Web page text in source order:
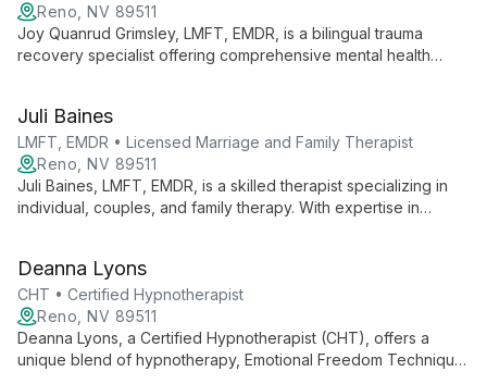
Reno, NV 89511
Joy Quanrud Grimsley, LMFT, EMDR, is a bilingual trauma
recovery specialist offering comprehensive mental health
provides tailored care for diverse needs in both English and
Spanish.
Juli Baines
LMFT, EMDR • Licensed Marriage and Family Therapist
Reno, NV 89511
Juli Baines, LMFT, EMDR, is a skilled therapist specializing in
individual, couples, and family therapy. With expertise in
therapy offers powerful healing for trauma and anxiety.
Deanna Lyons
CHT • Certified Hypnotherapist
Reno, NV 89511
Deanna Lyons, a Certified Hypnotherapist (CHT), offers a
unique blend of hypnotherapy, Emotional Freedom Technique